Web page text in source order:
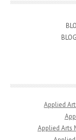
Applied
Applied Arts